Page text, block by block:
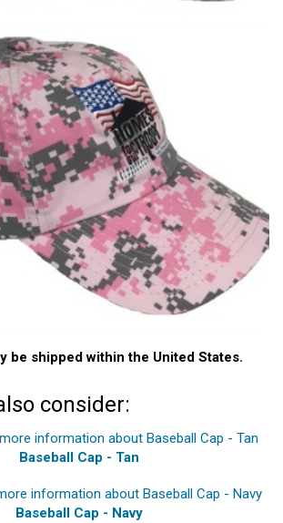
be shipped within the United States.
consider:
Baseball Cap - Tan
Baseball Cap - Navy